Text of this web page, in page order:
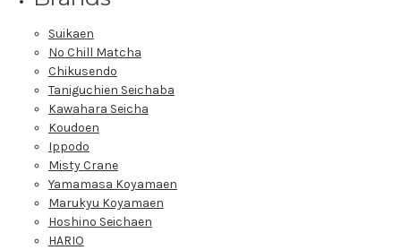
Suikaen
No Chill Matcha
Chikusendo
Taniguchien Seichaba
Kawahara Seicha
Koudoen
Ippodo
Misty Crane
Yamamasa Koyamaen
Marukyu Koyamaen
Hoshino Seichaen
HARIO